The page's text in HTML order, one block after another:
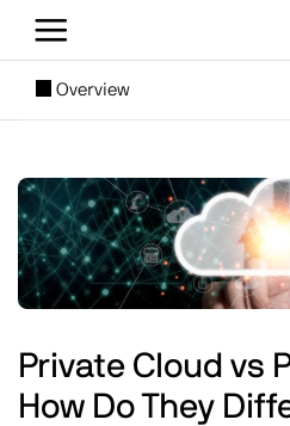
[SUBNAV] Blogs
Overview
Image
Private Cloud vs
How Do They